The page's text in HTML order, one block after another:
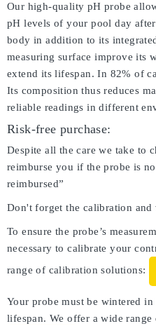
Our high-quality pH probe
pH levels of your pool day
body in addition to its
measuring surface improve its
extend its lifespan. In 82% of
Its composition thus reduces
reliable readings in different
Risk-free purchase:
Despite all the care we take to
reimburse you if the probe is
reimbursed”
Don't forget the calibration
To ensure the probe’s
necessary to calibrate your
range of calibration solutions:
Your probe must be wintered
lifespan. We offer a wide